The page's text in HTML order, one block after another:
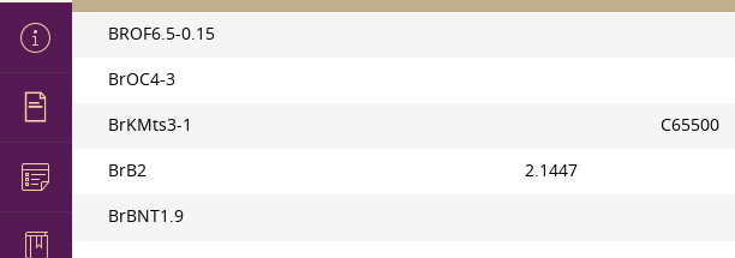
BROF6.5-0.15
BrOC4-3
BrKMts3-1 C65500
BrB2 2.1447
BrBNT1.9